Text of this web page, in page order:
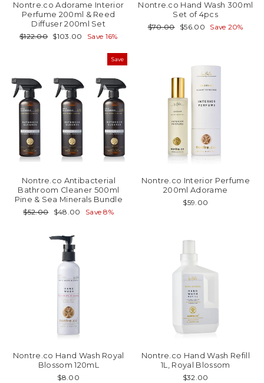
Nontre.co Adorame Interior
Perfume 200ml & Reed
Diffuser 200ml Set
Regular
$122.00 Sale
$103.00 Save 16%
Nontre.co Hand Wash 300ml
Set of 4pcs
Regular
$70.00
Sale
$56.00 Save 20%
Save
Nontre.co Antibacterial
Bathroom Cleaner 500ml
Pine & Sea Minerals Bundle
Regular
$52.00
Sale
$48.00 Save 8%
Nontre.co Interior Perfume
200ml Adorame
$59.00
Nontre.co Hand Wash Royal
Blossom 120mL
$8.00
Nontre.co Hand Wash Refill
1L, Royal Blossom
$32.00